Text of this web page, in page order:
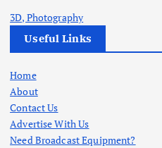
3D, Photography
Useful Links
Home
About
Contact Us
Advertise With Us
Need Broadcast Equipment?